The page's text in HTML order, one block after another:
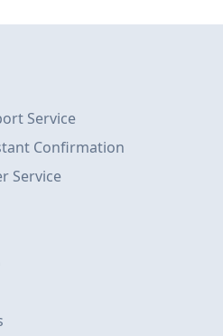
Service
Confirmation
Service